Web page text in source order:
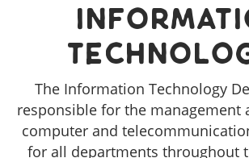
The Information Technology
responsible for the management
computer and
for all departments throughout